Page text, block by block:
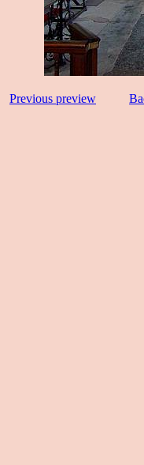
Previous preview